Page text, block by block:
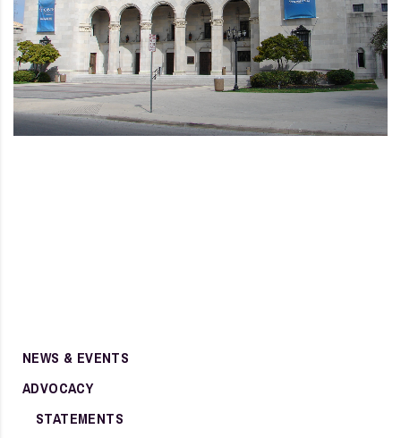
NEWS & EVENTS
ADVOCACY
STATEMENTS